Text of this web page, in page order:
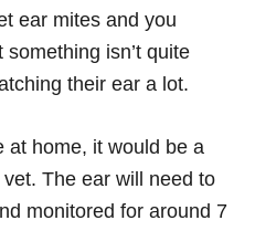
ear mites and you
isn’t quite
their ear a lot.
at home, it would be a
The ear will need to
monitored for around 7